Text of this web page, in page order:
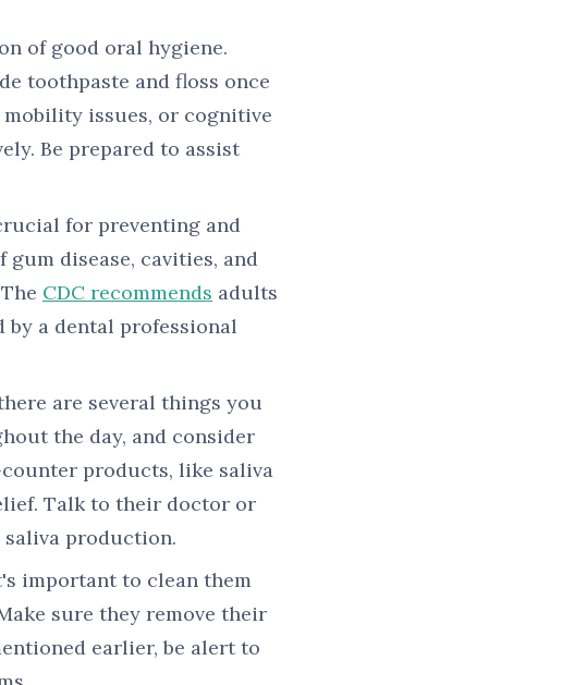
of good oral hygiene.
toothpaste and floss once
mobility issues, or cognitive
Be prepared to assist
for preventing and
disease, cavities, and
CDC recommends adults
by a dental professional
are several things you
the day, and consider
products, like saliva
Talk to their doctor or
production.
important to clean them
sure they remove their
earlier, be alert to